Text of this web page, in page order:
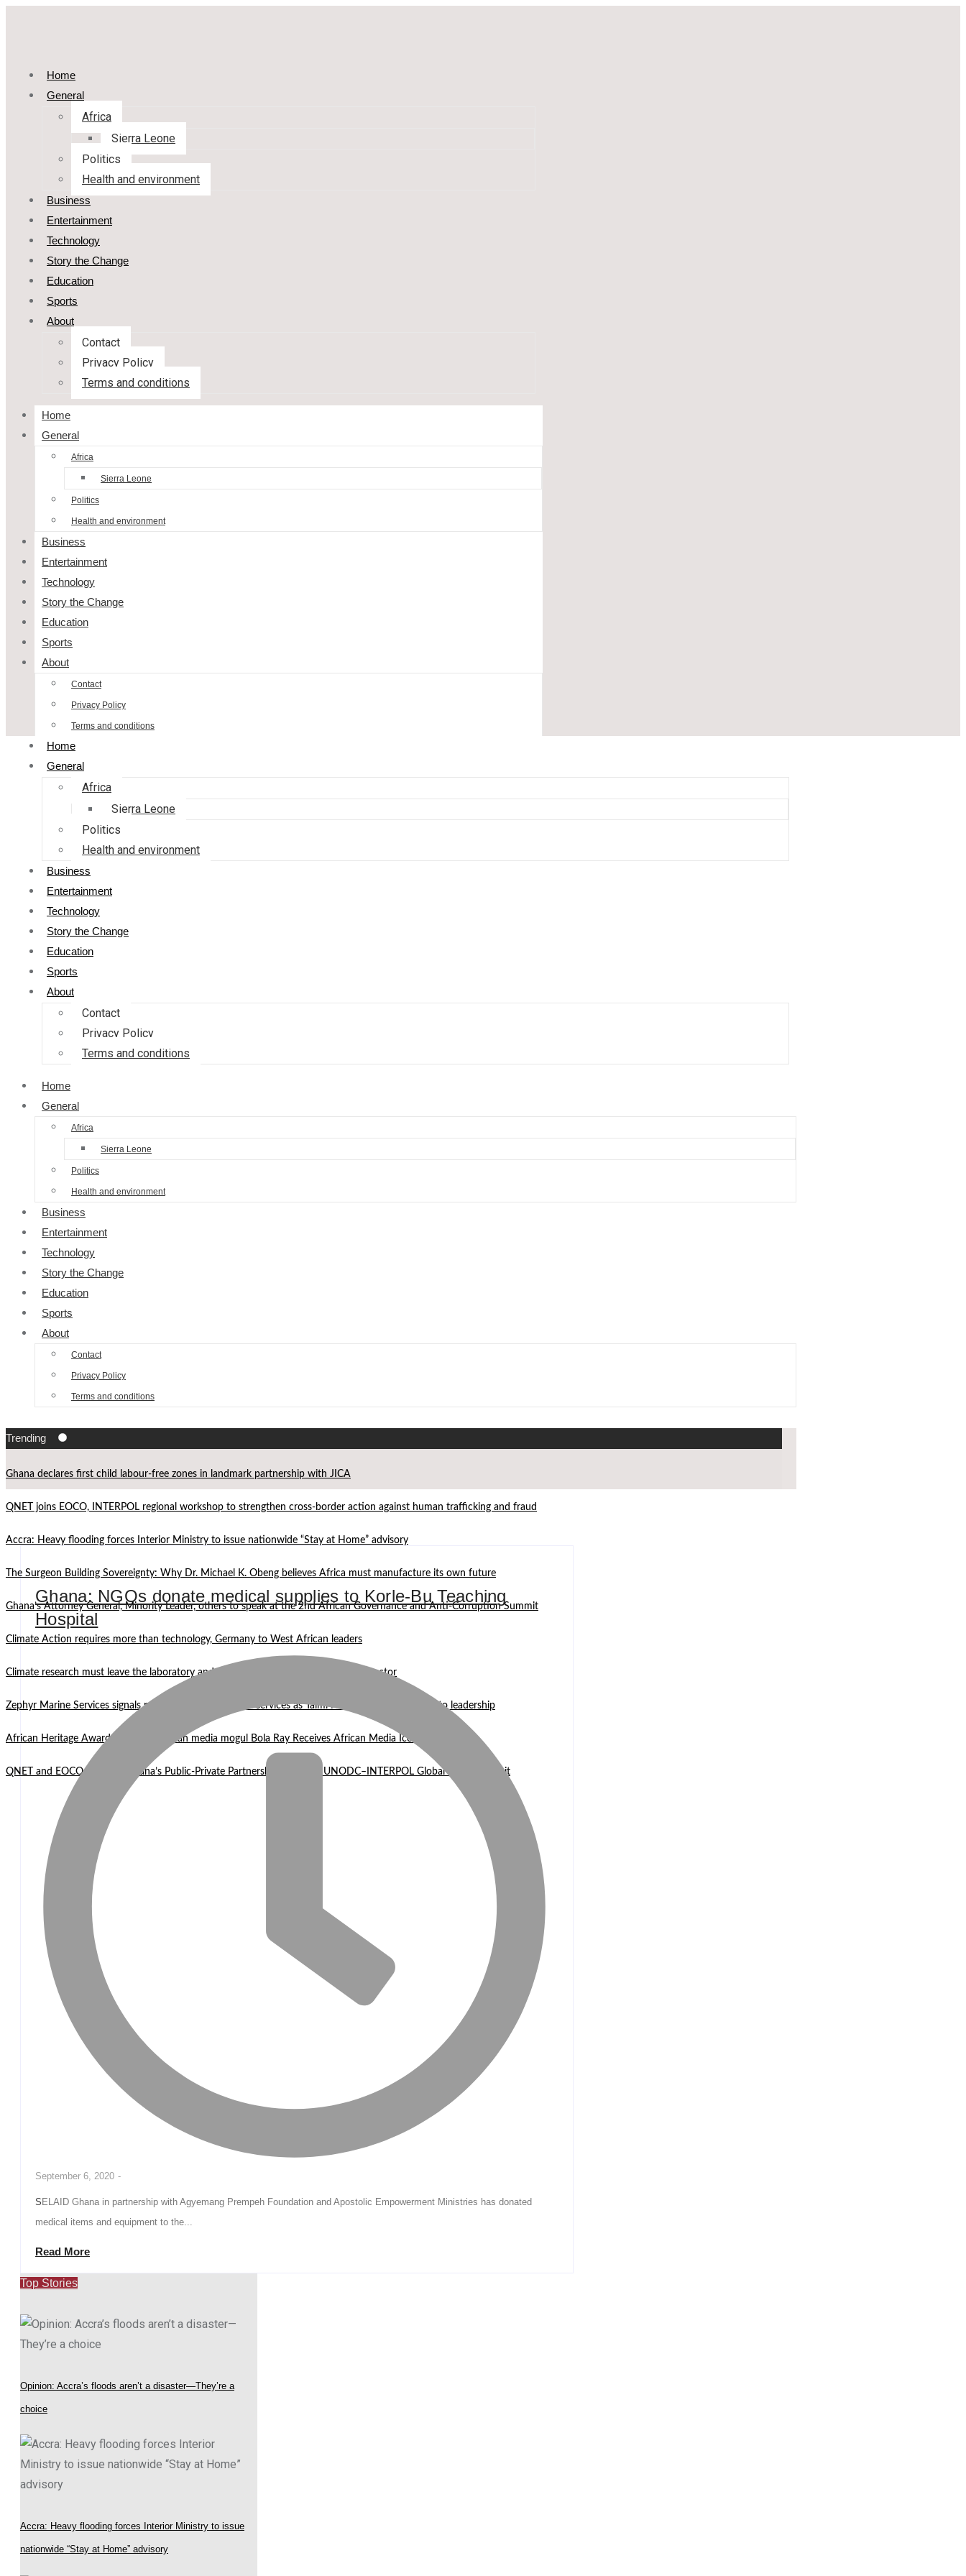
Home
General
Africa
Sierra Leone
Politics
Health and environment
Business
Entertainment
Technology
Story the Change
Education
Sports
About
Contact
Privacy Policy
Terms and conditions
Home
General
Africa
Sierra Leone
Politics
Health and environment
Business
Entertainment
Technology
Story the Change
Education
Sports
About
Contact
Privacy Policy
Terms and conditions
Home
General
Africa
Sierra Leone
Politics
Health and environment
Business
Entertainment
Technology
Story the Change
Education
Sports
About
Contact
Privacy Policy
Terms and conditions
Home
General
Africa
Sierra Leone
Politics
Health and environment
Business
Entertainment
Technology
Story the Change
Education
Sports
About
Contact
Privacy Policy
Terms and conditions
Trending
Ghana declares first child labour-free zones in landmark partnership with JICA
QNET joins EOCO, INTERPOL regional workshop to strengthen cross-border action against human trafficking and fraud
Accra: Heavy flooding forces Interior Ministry to issue nationwide “Stay at Home” advisory
The Surgeon Building Sovereignty: Why Dr. Michael K. Obeng believes Africa must manufacture its own future
Ghana’s Attorney General, Minority Leader, others to speak at the 2nd African Governance and Anti-Corruption Summit
Climate Action requires more than technology, Germany to West African leaders
Climate research must leave the laboratory and reach communities — WASCAL Director
Zephyr Marine Services signals new era for Namibian oil services as Taimi Nangula Itembu steps into leadership
African Heritage Awards 2026: Ghanaian media mogul Bola Ray Receives African Media Icon Honor
QNET and EOCO highlight Ghana’s Public-Private Partnership Model at UNODC–INTERPOL Global Fraud Summit
Ghana: NGOs donate medical supplies to Korle-Bu Teaching
Hospital
September 6, 2020 -
SELAID Ghana in partnership with Agyemang Prempeh Foundation and Apostolic Empowerment Ministries has donated
medical items and equipment to the...
Read More
Top Stories
Opinion: Accra’s floods aren’t a disaster—They’re a
choice
Accra: Heavy flooding forces Interior Ministry to issue
nationwide “Stay at Home” advisory